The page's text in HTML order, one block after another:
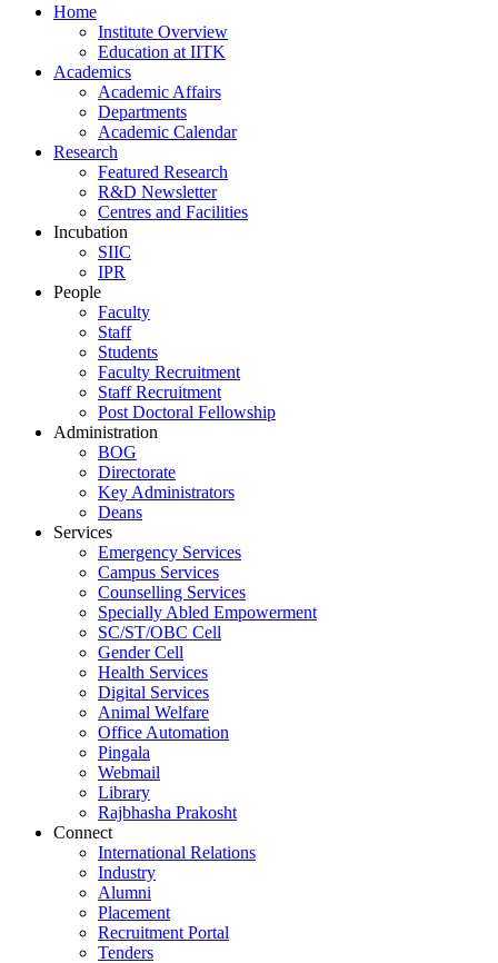
Home
Institute Overview
Education at IITK
Academics
Academic Affairs
Departments
Academic Calendar
Research
Featured Research
R&D Newsletter
Centres and Facilities
Incubation
SIIC
IPR
People
Faculty
Staff
Students
Faculty Recruitment
Staff Recruitment
Post Doctoral Fellowship
Administration
BOG
Directorate
Key Administrators
Deans
Services
Emergency Services
Campus Services
Counselling Services
Specially Abled Empowerment
SC/ST/OBC Cell
Gender Cell
Health Services
Digital Services
Animal Welfare
Office Automation
Pingala
Webmail
Library
Rajbhasha Prakosht
Connect
International Relations
Industry
Alumni
Placement
Recruitment Portal
Tenders